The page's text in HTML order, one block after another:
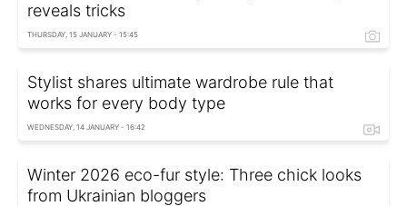
reveals tricks
THURSDAY, 15 JANUARY - 15:45
Stylist shares ultimate wardrobe rule that
works for every body type
WEDNESDAY, 14 JANUARY - 16:42
Winter 2026 eco-fur style: Three chick looks
from Ukrainian bloggers